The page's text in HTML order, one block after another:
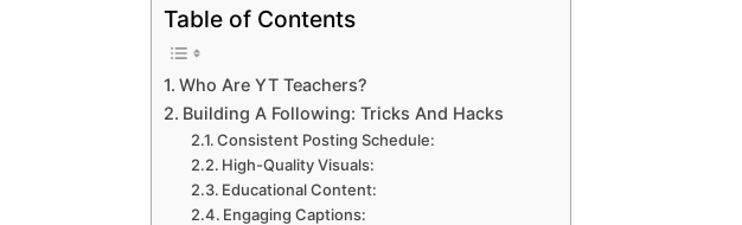
Table of Contents
Who Are YT Teachers?
Building A Following: Tricks And Hacks
Consistent Posting Schedule:
High-Quality Visuals:
Educational Content:
Engaging Captions: